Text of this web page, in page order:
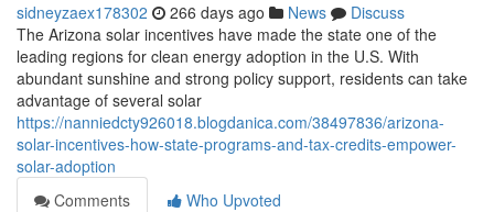
sidneyzaex178302 266 days ago News
Discuss
The Arizona solar incentives have made the state one of the
leading regions for clean energy adoption in the U.S. With
abundant sunshine and strong policy support, residents can take
advantage of several solar
https://nanniedcty926018.blogdanica.com/38497836/arizona-
solar-incentives-how-state-programs-and-tax-credits-empower-
solar-adoption
Comments
Who Upvoted